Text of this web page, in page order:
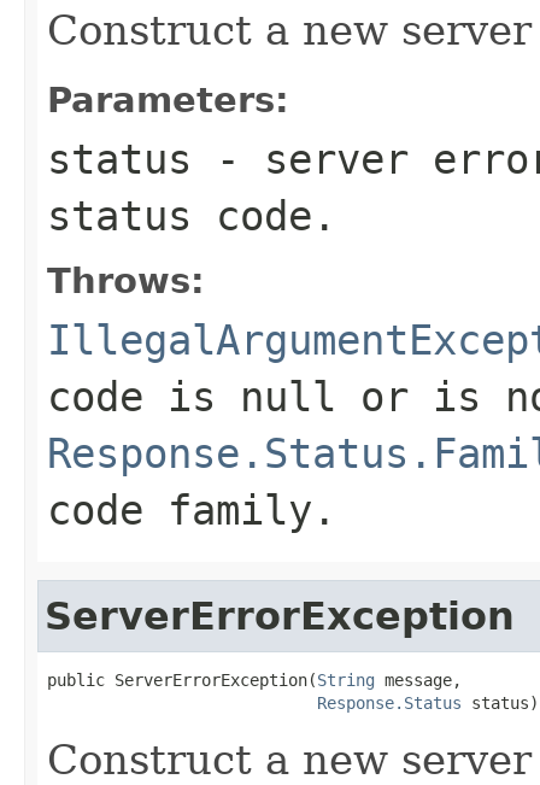
Construct a new
Parameters:
status - server
status code.
Throws:
code is null or is
code family.
ServerErrorException
public ServerErrorException(String message,
Response.Status status)
Construct a new